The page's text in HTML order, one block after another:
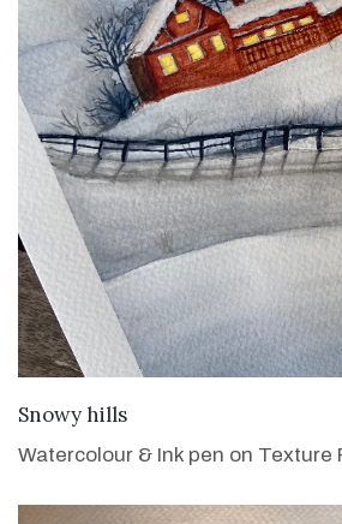
Snowy hills
Watercolour & Ink pen on Texture